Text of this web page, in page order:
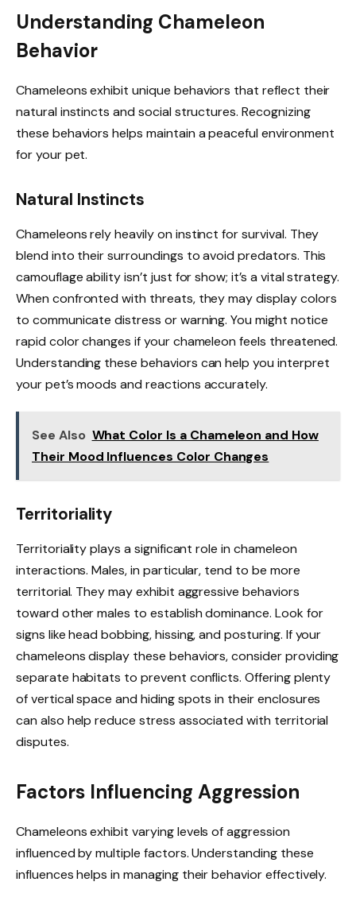
Understanding Chameleon
Behavior
Chameleons exhibit unique behaviors that reflect their
natural instincts and social structures. Recognizing
these behaviors helps maintain a peaceful environment
for your pet.
Natural Instincts
Chameleons rely heavily on instinct for survival. They
blend into their surroundings to avoid predators. This
camouflage ability isn’t just for show; it’s a vital strategy.
When confronted with threats, they may display colors
to communicate distress or warning. You might notice
rapid color changes if your chameleon feels threatened.
Understanding these behaviors can help you interpret
your pet’s moods and reactions accurately.
See Also What Color Is a Chameleon and How
Their Mood Influences Color Changes
Territoriality
Territoriality plays a significant role in chameleon
interactions. Males, in particular, tend to be more
territorial. They may exhibit aggressive behaviors
toward other males to establish dominance. Look for
signs like head bobbing, hissing, and posturing. If your
chameleons display these behaviors, consider providing
separate habitats to prevent conflicts. Offering plenty
of vertical space and hiding spots in their enclosures
can also help reduce stress associated with territorial
disputes.
Factors Influencing Aggression
Chameleons exhibit varying levels of aggression
influenced by multiple factors. Understanding these
influences helps in managing their behavior effectively.